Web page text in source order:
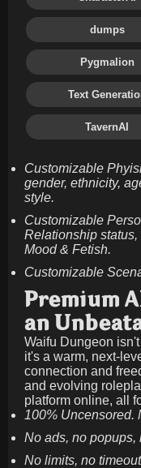
dumps
Pygmalion
Text
TavernAI
Customizable
gender, ethnicity,
style.
Customizable
Relationship
Mood & Fetish.
Customizable
Premium
an
Waifu Dungeon
it's a warm, next-
connection and
and evolving
platform online, all
100% Uncensored.
No ads, no popups,
No limits, no